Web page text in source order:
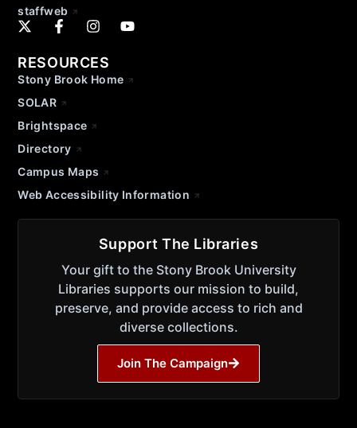
staffweb
RESOURCES
Stony Brook Home
SOLAR
Brightspace
Directory
Campus Maps
Web Accessibility Information
Support The Libraries
Your gift to the Stony Brook University
Libraries supports our mission to build,
preserve, and provide access to rich and
diverse collections.
Join The Campaign